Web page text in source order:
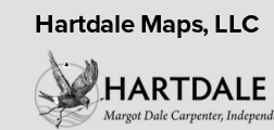
Hartdale Maps, LLC